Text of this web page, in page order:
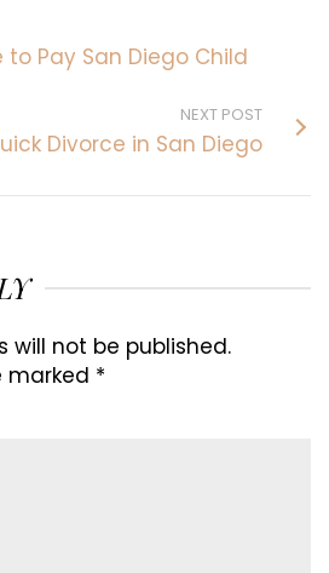
to Pay San Diego Child
NEXT POST
Divorce in San Diego
will not be published.
marked *